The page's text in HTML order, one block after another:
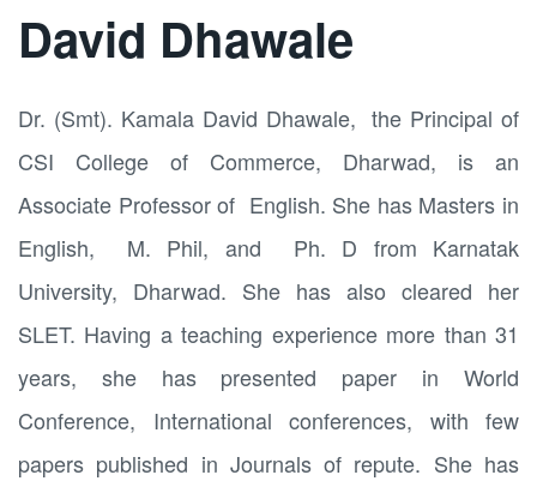
David Dhawale
Dr. (Smt). Kamala David Dhawale, the Principal of
CSI College of Commerce, Dharwad, is an
Associate Professor of English. She has Masters in
English, M. Phil, and Ph. D from Karnatak
University, Dharwad. She has also cleared her
SLET. Having a teaching experience more than 31
years, she has presented paper in World
Conference, International conferences, with few
papers published in Journals of repute. She has